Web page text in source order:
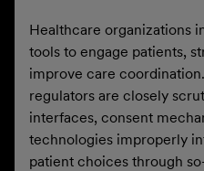
Healthcare organizations
tools to engage patients,
improve care
regulators are closely
interfaces, consent
technologies improperly
patient choices through